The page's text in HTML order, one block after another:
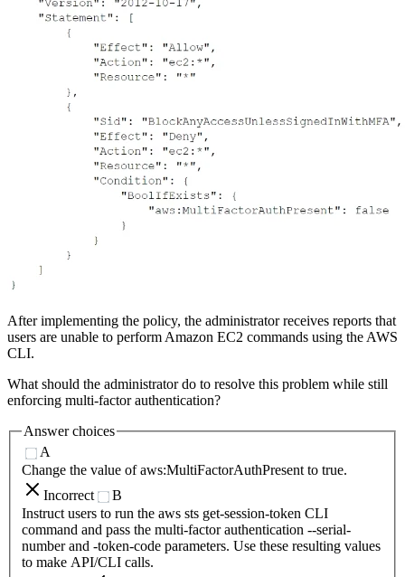
After implementing the policy, the administrator receives reports that
users are unable to perform Amazon EC2 commands using the AWS
CLI.
What should the administrator do to resolve this problem while still
enforcing multi-factor authentication?
Answer choices
A
Change the value of aws:MultiFactorAuthPresent to true.
Incorrect
B
Instruct users to run the aws sts get-session-token CLI
command and pass the multi-factor authentication --serial-
number and -token-code parameters. Use these resulting values
to make API/CLI calls.